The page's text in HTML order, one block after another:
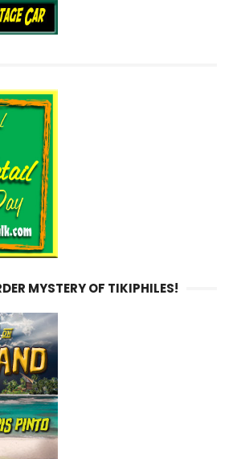
MYSTERY OF TIKIPHILES!